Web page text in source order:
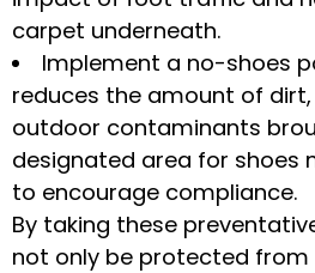
carpet underneath.
Implement a no-shoes
reduces the amount of dirt,
outdoor contaminants
designated area for shoes
to encourage compliance.
By taking these
not only be protected from